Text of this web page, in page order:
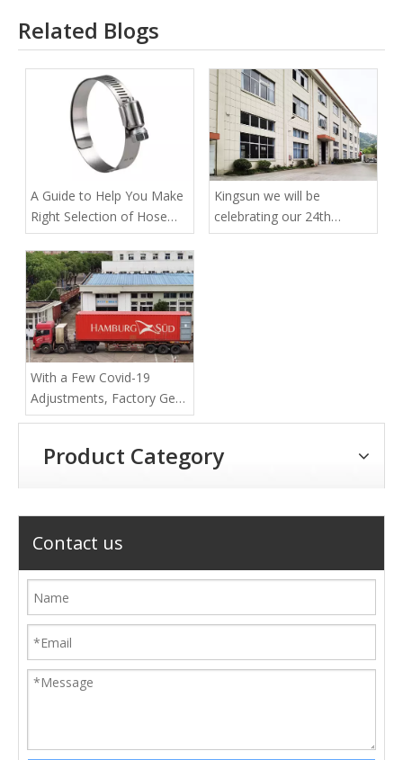
Related Blogs
A Guide to Help You Make
Right Selection of Hose
Clamps for Secured Tubal
Fittings
Kingsun we will be
celebrating our 24th
anniversary
With a Few Covid-19
Adjustments, Factory Gets
Back to Work
Product Category
Contact us